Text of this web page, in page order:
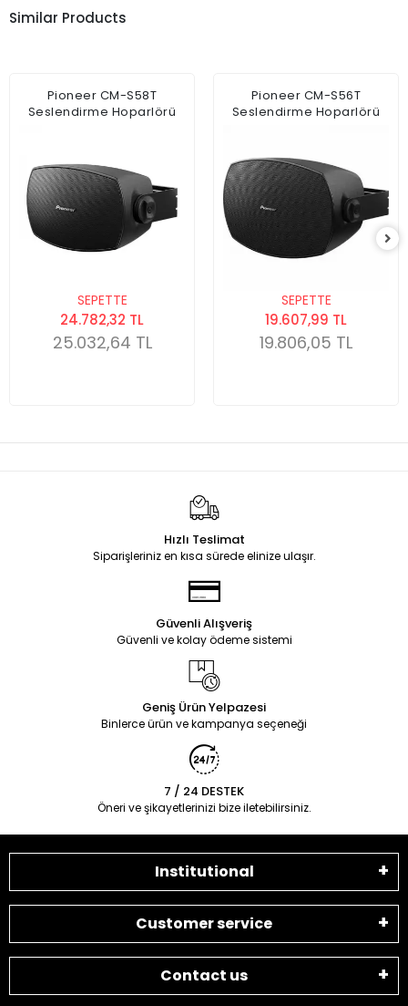
Similar Products
Pioneer CM-S58T
Seslendirme Hoparlörü
SEPETTE
24.782,32 TL
25.032,64 TL
Pioneer CM-S56T
Seslendirme Hoparlörü
SEPETTE
19.607,99 TL
19.806,05 TL
Hızlı Teslimat
Siparişleriniz en kısa sürede elinize ulaşır.
Güvenli Alışveriş
Güvenli ve kolay ödeme sistemi
Geniş Ürün Yelpazesi
Binlerce ürün ve kampanya seçeneği
7 / 24 DESTEK
Öneri ve şikayetlerinizi bize iletebilirsiniz.
Institutional
Customer service
Contact us